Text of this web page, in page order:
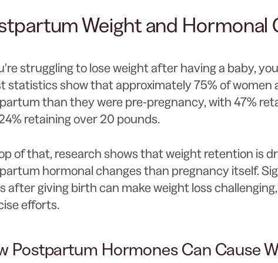
Weight and Hormonal
struggling to lose weight after having a baby,
statistics show that approximately 75% of women
than they were pre-pregnancy, with 47%
retaining over 20 pounds.
of that, research shows that weight retention is
hormonal changes than pregnancy itself.
after giving birth can make weight loss
efforts.
Postpartum Hormones Can Cause